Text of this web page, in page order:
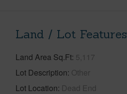
Land / Lot Features
Land Area Sq.Ft 5,117
Lot Description Other
Lot Location Dead End